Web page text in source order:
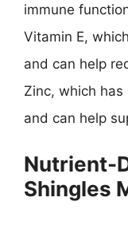
immune
Vitamin E,
and can help
Zinc, which has
and can help
Nutrient-
Shingles